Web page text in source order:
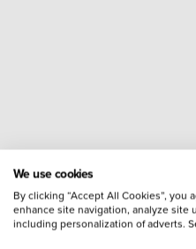
We use cookies
By clicking “Accept All Cookies”,
enhance site navigation, analyze site
including personalization of adverts.